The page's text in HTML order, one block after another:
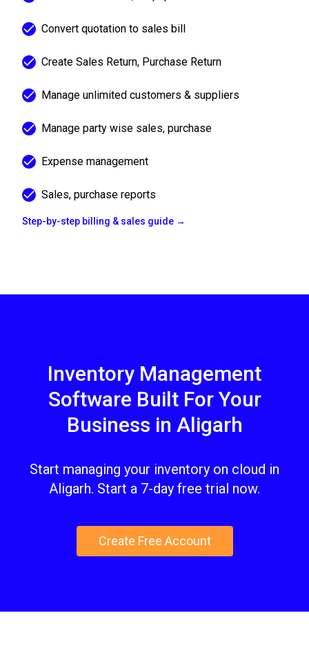
Convert quotation to sales bill
Create Sales Return, Purchase Return
Manage unlimited customers & suppliers
Manage party wise sales, purchase
Expense management
Sales, purchase reports
Step-by-step billing & sales guide →
Inventory Management
Software Built For Your
Business in Aligarh
Start managing your inventory on cloud in
Aligarh. Start a 7-day free trial now.
Create Free Account